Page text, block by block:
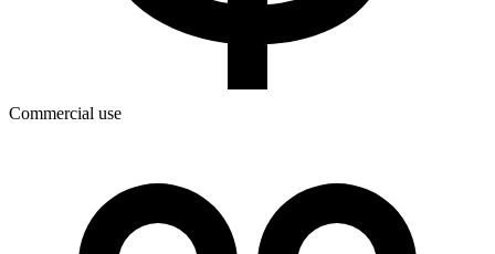
Commercial use